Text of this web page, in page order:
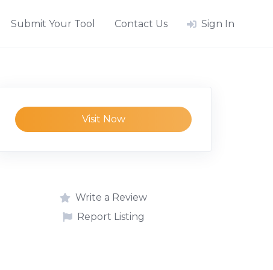
Submit Your Tool Contact Us Sign In
Visit Now
Write a Review
Report Listing